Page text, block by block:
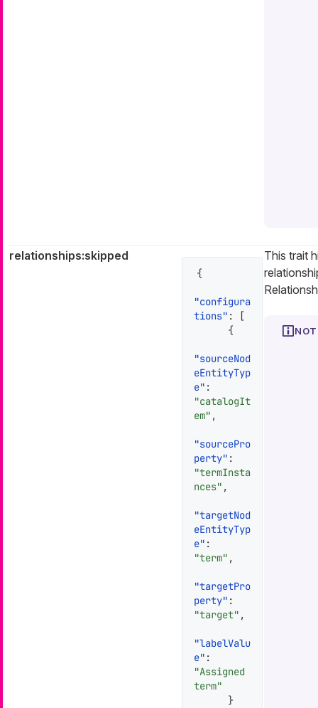
relationships:skipped
{
"configura
tions" :
[
{
"sourceNod
eEntityTyp
e" :
"catalogIt
em" ,
"sourcePro
perty" :
"termInsta
nces" ,
"targetNod
eEntityTyp
e" :
"term" ,
"targetPro
perty" :
"target" ,
"labelValu
e" :
"Assigned
term"
}
This trait